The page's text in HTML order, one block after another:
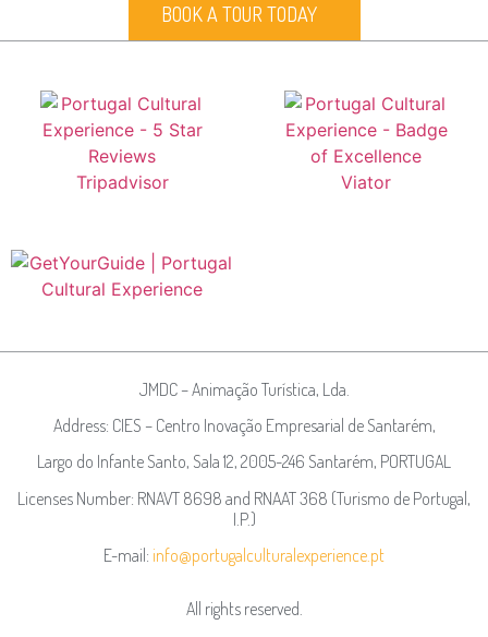
BOOK A TOUR TODAY
JMDC – Animação Turística, Lda.
Address: CIES – Centro Inovação Empresarial de Santarém,
Largo do Infante Santo, Sala 12, 2005-246 Santarém, PORTUGAL
Licenses Number: RNAVT 8698 and RNAAT 368 (Turismo de Portugal,
I.P.)
E-mail: info@portugalculturalexperience.pt
All rights reserved.